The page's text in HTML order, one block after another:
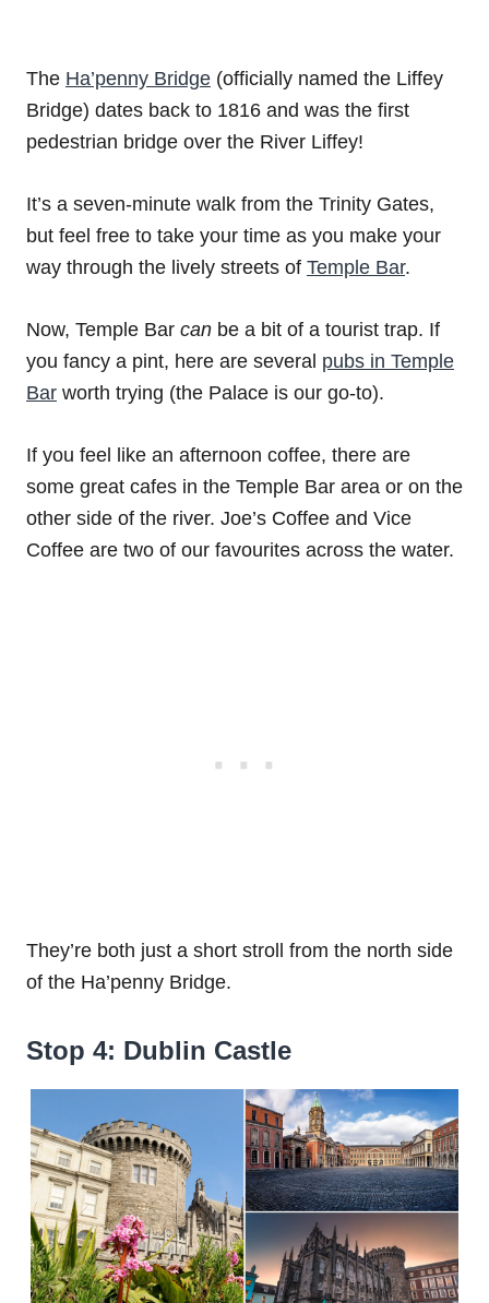
The Ha’penny Bridge (officially named the Liffey
Bridge) dates back to 1816 and was the first
pedestrian bridge over the River Liffey!
It’s a seven-minute walk from the Trinity Gates,
but feel free to take your time as you make your
way through the lively streets of Temple Bar.
Now, Temple Bar can be a bit of a tourist trap. If
you fancy a pint, here are several pubs in Temple
Bar worth trying (the Palace is our go-to).
If you feel like an afternoon coffee, there are
some great cafes in the Temple Bar area or on the
other side of the river. Joe’s Coffee and Vice
Coffee are two of our favourites across the water.
They’re both just a short stroll from the north side
of the Ha’penny Bridge.
Stop 4: Dublin Castle